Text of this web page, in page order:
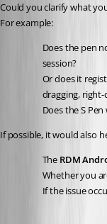
Could you clarify what
For example:
Does the pen
session?
Or does it
dragging, right-
Does the S
If possible, it would also
The RDM
Whether you
If the issue